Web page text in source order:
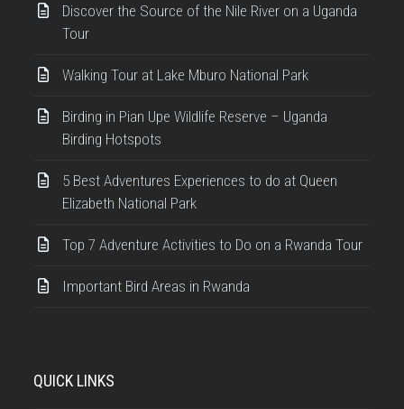
Discover the Source of the Nile River on a Uganda
Tour
Walking Tour at Lake Mburo National Park
Birding in Pian Upe Wildlife Reserve – Uganda
Birding Hotspots
5 Best Adventures Experiences to do at Queen
Elizabeth National Park
Top 7 Adventure Activities to Do on a Rwanda Tour
Important Bird Areas in Rwanda
QUICK LINKS